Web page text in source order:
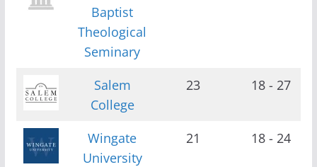
Baptist
Theological
Seminary
Salem
College
23 18 - 27
Wingate
University
21 18 - 24